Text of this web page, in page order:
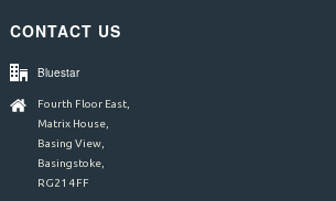
CONTACT US
Bluestar
Fourth Floor East,
Matrix House,
Basing View,
Basingstoke,
RG21 4FF